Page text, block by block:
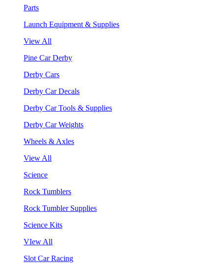
Parts
Launch Equipment & Supplies
View All
Pine Car Derby
Derby Cars
Derby Car Decals
Derby Car Tools & Supplies
Derby Car Weights
Wheels & Axles
View All
Science
Rock Tumblers
Rock Tumbler Supplies
Science Kits
VIew All
Slot Car Racing